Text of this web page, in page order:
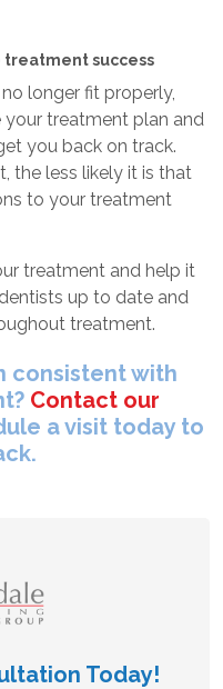
treatment success
longer fit properly,
treatment plan and
you back on track.
the less likely it is that
to your treatment
treatment and help it
up to date and
treatment.
consistent with
Contact our
a visit today to
Today!